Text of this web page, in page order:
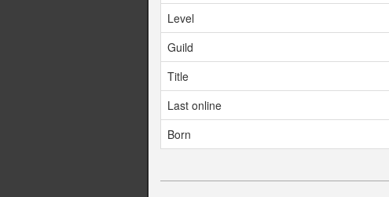
Level
Guild
Title
Last online
Born